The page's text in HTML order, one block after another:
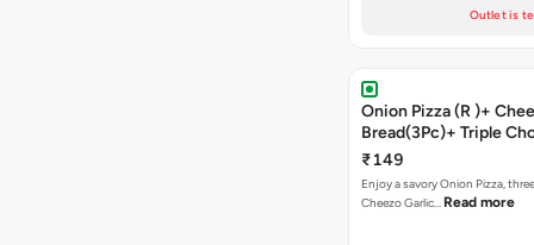
Outlet is
Onion Pizza (R )+
Bread(3Pc)+ Triple
Brownie + Coke
₹149
Enjoy a savory Onion Pizza,
Cheezo Garlic… Read more